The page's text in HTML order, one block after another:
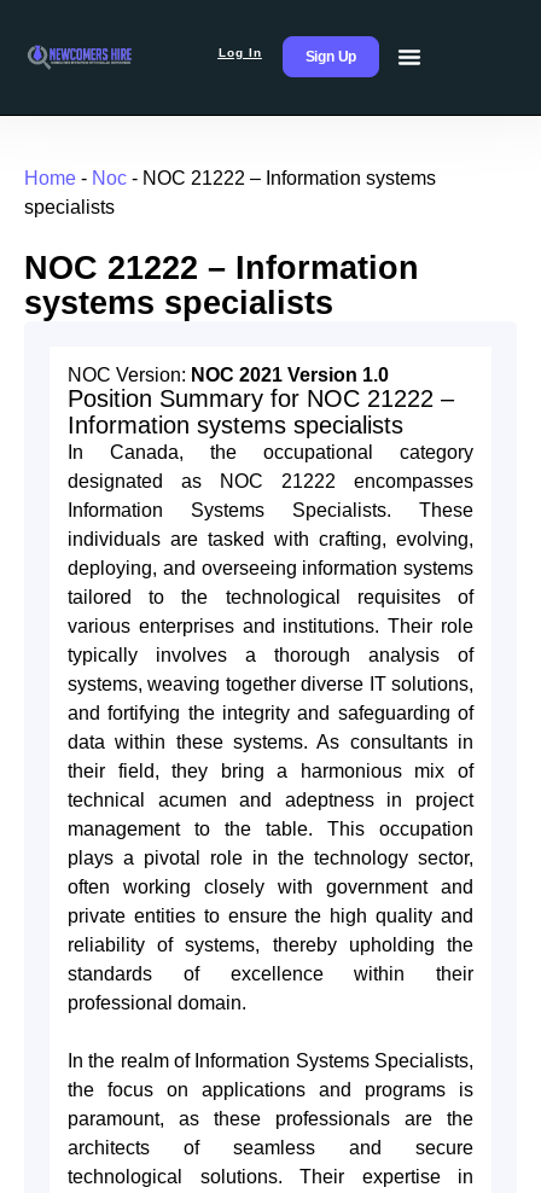
Log In Sign Up
Home - Noc - NOC 21222 – Information systems
specialists
NOC 21222 – Information
systems specialists
NOC Version: NOC 2021 Version 1.0
Position Summary for NOC 21222 –
Information systems specialists
In Canada, the occupational category
designated as NOC 21222 encompasses
Information Systems Specialists. These
individuals are tasked with crafting, evolving,
deploying, and overseeing information systems
tailored to the technological requisites of
various enterprises and institutions. Their role
typically involves a thorough analysis of
systems, weaving together diverse IT solutions,
and fortifying the integrity and safeguarding of
data within these systems. As consultants in
their field, they bring a harmonious mix of
technical acumen and adeptness in project
management to the table. This occupation
plays a pivotal role in the technology sector,
often working closely with government and
private entities to ensure the high quality and
reliability of systems, thereby upholding the
standards of excellence within their
professional domain.
In the realm of Information Systems Specialists,
the focus on applications and programs is
paramount, as these professionals are the
architects of seamless and secure
technological solutions. Their expertise in